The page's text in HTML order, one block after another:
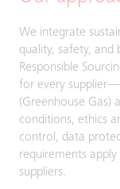
We integrate
quality, safety, and
Responsible
for every
(Greenhouse Gas)
conditions, ethics
control, data
requirements
suppliers.